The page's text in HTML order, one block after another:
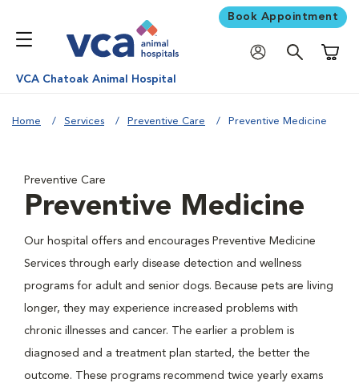
Book Appointment
VCA Chatoak Animal Hospital
Home Services Preventive Care Preventive Medicine
Preventive Care
Preventive Medicine
Our hospital offers and encourages Preventive Medicine
Services through early disease detection and wellness
programs for adult and senior dogs. Because pets are living
longer, they may experience increased problems with
chronic illnesses and cancer. The earlier a problem is
diagnosed and a treatment plan started, the better the
outcome. These programs recommend twice yearly exams